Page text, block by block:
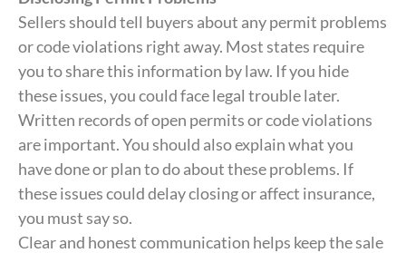
Sellers should tell buyers about any permit problems
or code violations right away. Most states require
you to share this information by law. If you hide
these issues, you could face legal trouble later.
Written records of open permits or code violations
are important. You should also explain what you
have done or plan to do about these problems. If
these issues could delay closing or affect insurance,
you must say so.
Clear and honest communication helps keep the sale